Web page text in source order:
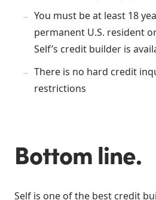
You must be at least 18
permanent U.S. resident
Self’s credit builder is
There is no hard credit
restrictions
Bottom line.
Self is one of the best credit